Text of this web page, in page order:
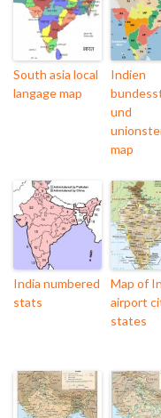
South asia local
langage map
Indien
und
map
India numbered
stats
Map of
airport
states